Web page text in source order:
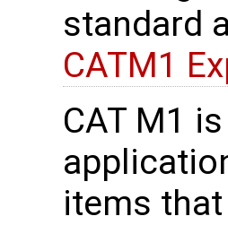
standard
CATM1
CAT M1
items